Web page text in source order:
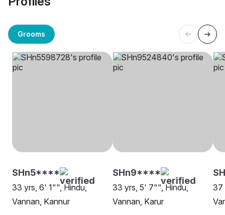
Grooms
SHn5****
33 yrs, 6' 1"", Hindu,
Vannan, Kannur
SHn9****
33 yrs, 5' 7"", Hindu,
Vannan, Karur
37